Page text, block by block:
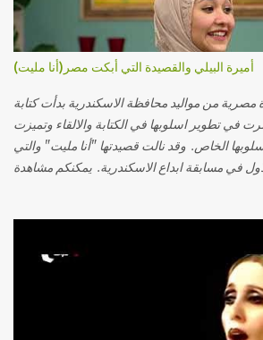
أميرة البيلي والقصيدة التي أبكت مصر(أنا مليت)
مصرية من مواليد محافظة الاسكندرية بدأت كتابة
٢٠١٤ واستمرت في تطوير اسلوبها في الكتابة والالقاء وتميزت
الخاص. وقد نالت قصيدتها "أنا مليت" والتي
في مسابقة ابداع الاسكندرية. يمكنكم مشاهدة
في أسمعني .. يرد يقول وايه يعني ؟ ما كل الخلق
لسة بهتانة ما عادي كلنا مرضى .. جرحني بعجزي
.. انا قلبي مهوش داكن عشان يقسي ويكره حد..
ياريته ما رد ، وليه اتغير بقا بارد وليه شارد